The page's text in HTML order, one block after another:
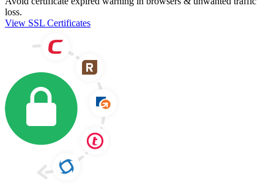
loss.
View SSL Certificates